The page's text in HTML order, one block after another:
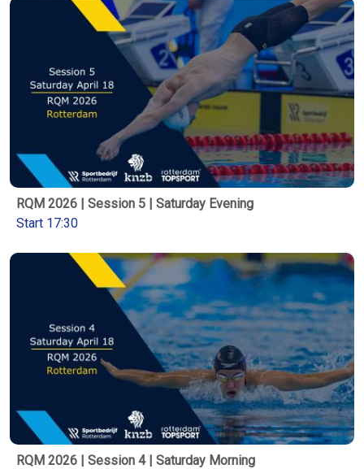
RQM 2026 | Session 5 | Saturday Evening
Start 17:30
RQM 2026 | Session 4 | Saturday Morning